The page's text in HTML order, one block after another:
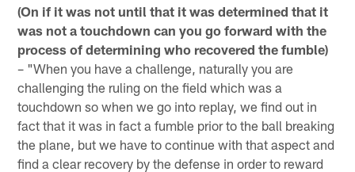
(On if it was not until that it was determined that it
was not a touchdown can you go forward with the
process of determining who recovered the fumble)
– "When you have a challenge, naturally you are
challenging the ruling on the field which was a
touchdown so when we go into replay, we find out in
fact that it was in fact a fumble prior to the ball breaking
the plane, but we have to continue with that aspect and
find a clear recovery by the defense in order to reward